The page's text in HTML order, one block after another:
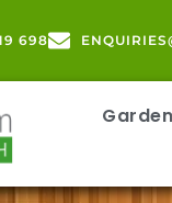
698